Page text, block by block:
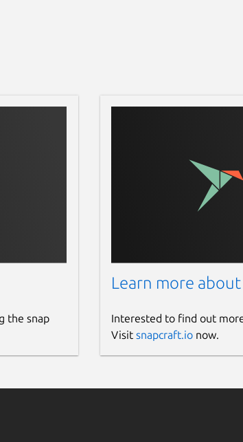
the snap
Learn more about
Interested to find out
Visit snapcraft.ionow.